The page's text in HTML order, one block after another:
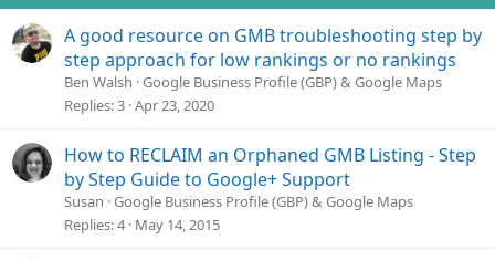
A good resource on GMB troubleshooting step by
step approach for low rankings or no rankings
Ben Walsh Google Business Profile (GBP) & Google Maps
Replies 3 Apr 23, 2020
How to RECLAIM an Orphaned GMB Listing - Step
by Step Guide to Google+ Support
Susan Google Business Profile (GBP) & Google Maps
Replies 4 May 14, 2015